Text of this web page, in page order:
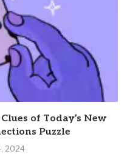
of Today’s New
Puzzle
2024